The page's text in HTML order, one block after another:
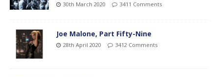
30th March 2020 3411 Comments
Joe Malone, Part Fifty-Nine
28th April 2020 3412 Comments